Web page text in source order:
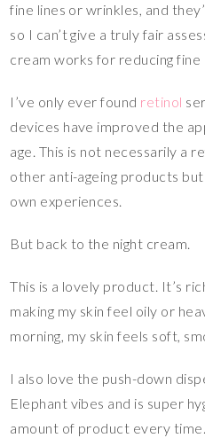
fine lines or wrinkles, and
so I can’t give a truly fair
cream works for reducing fine
I’ve only ever found retinol
devices have improved the
age. This is not necessarily a
other anti-ageing products
own experiences.
But back to the night cream.
This is a lovely product. It’s
making my skin feel oily or
morning, my skin feels soft,
I also love the push-down
Elephant vibes and is super
amount of product every time.